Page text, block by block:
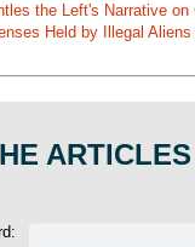
the Left's Narrative
Held by Illegal